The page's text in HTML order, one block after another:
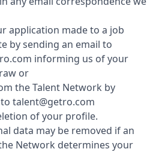
application made to a job
by sending an email to
informing us of your
or
the Talent Network by
talent@getro.com
of your profile.
data may be removed if an
Network determines your